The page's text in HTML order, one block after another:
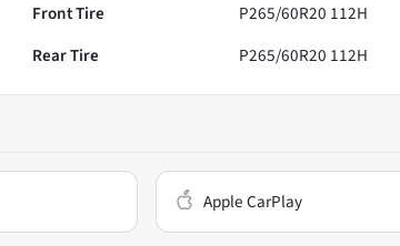
Front Tire
P265/60R20 112H
Rear Tire P265/60R20 112H
Apple CarPlay